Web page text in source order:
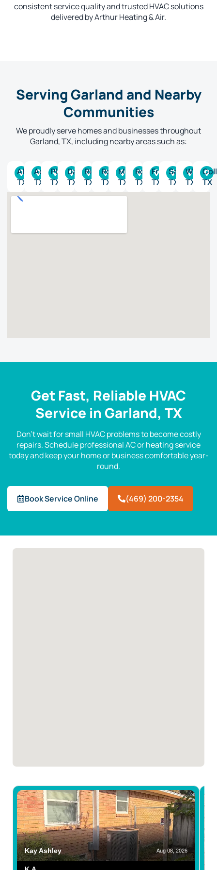
consistent service quality and trusted HVAC solutions
delivered by Arthur Heating & Air.
Serving Garland and Nearby
Communities
We proudly serve homes and businesses throughout
Garland, TX, including nearby areas such as:
Allen,
TX
Addison,
TX
Plano,
TX
Dallas,
TX
Richardson,
TX
Rockwall,
TX
McKinney,
TX
Rowlett,
TX
Frisco,
TX
Sachse,
TX
Wylie,
TX
TX
Get Fast, Reliable HVAC
Service in Garland, TX
Don’t wait for small HVAC problems to become costly
repairs. Schedule professional AC or heating service
today and keep your home or business comfortable year-
round.
Book Service Online (469) 200-2354
Kay Ashley Aug 08, 2026